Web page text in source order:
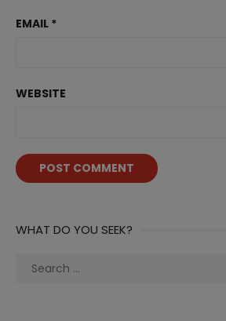
EMAIL *
WEBSITE
WHAT DO YOU SEEK?
Search